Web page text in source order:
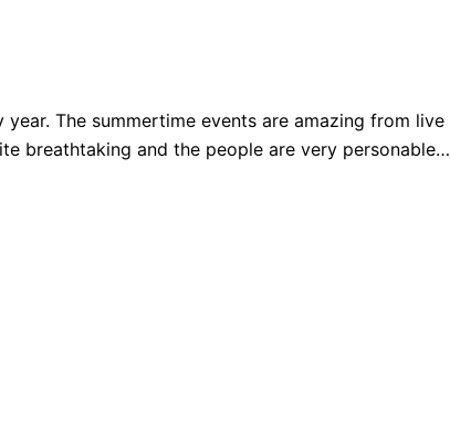
The summertime events are amazing from
breathtaking and the people are very personable…